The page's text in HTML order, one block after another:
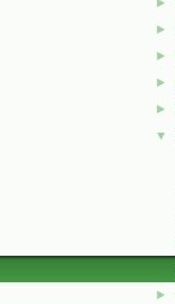
►
►
►
►
▼
►